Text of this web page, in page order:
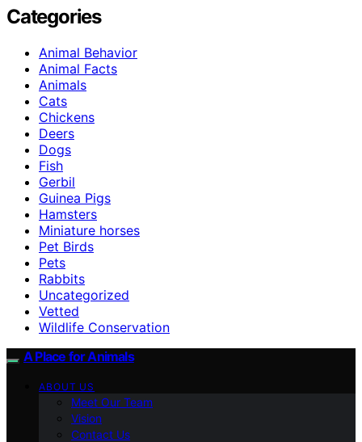
Categories
Animal Behavior
Animal Facts
Animals
Cats
Chickens
Deers
Dogs
Fish
Gerbil
Guinea Pigs
Hamsters
Miniature horses
Pet Birds
Pets
Rabbits
Uncategorized
Vetted
Wildlife Conservation
A Place for Animals
ABOUT US
Meet Our Team
Vision
Contact Us